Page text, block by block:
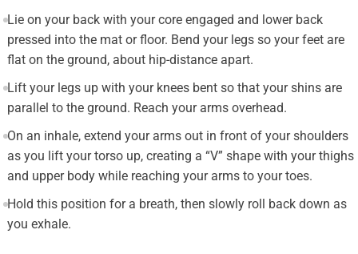
Lie on your back with your core engaged and lower back
pressed into the mat or floor. Bend your legs so your feet are
flat on the ground, about hip-distance apart.
Lift your legs up with your knees bent so that your shins are
parallel to the ground. Reach your arms overhead.
On an inhale, extend your arms out in front of your shoulders
as you lift your torso up, creating a “V” shape with your thighs
and upper body while reaching your arms to your toes.
Hold this position for a breath, then slowly roll back down as
you exhale.